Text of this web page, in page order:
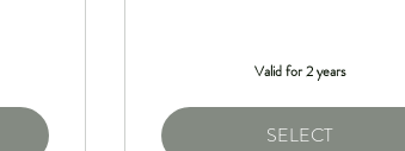
Valid for 2 years
SELECT